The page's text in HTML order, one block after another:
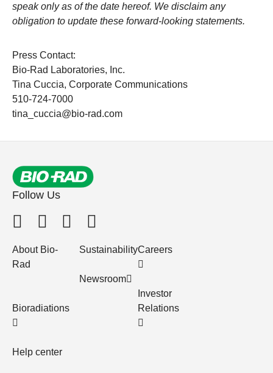
speak only as of the date hereof. We disclaim any
obligation to update these forward-looking statements.
Press Contact:
Bio-Rad Laboratories, Inc.
Tina Cuccia, Corporate Communications
510-724-7000
tina_cuccia@bio-rad.com
Follow Us
About Bio-
Rad
Bioradiations
Help center
Sustainability
Newsroom
Careers
Investor
Relations